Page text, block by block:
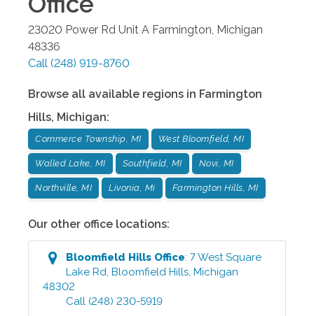
23020 Power Rd Unit A Farmington Michigan
48336
Call (248) 919-8760
Browse all available regions in Farmington
Hills, Michigan:
Commerce Township, MI West Bloomfield, MI
Walled Lake, MI Southfield, MI Novi, MI
Northville, MI Livonia, Mi Farmington Hills, MI
Our other office locations:
Bloomfield Hills Office:7 West Square
Lake Rd,Bloomfield Hills,Michigan
48302
Call (248) 230-5919